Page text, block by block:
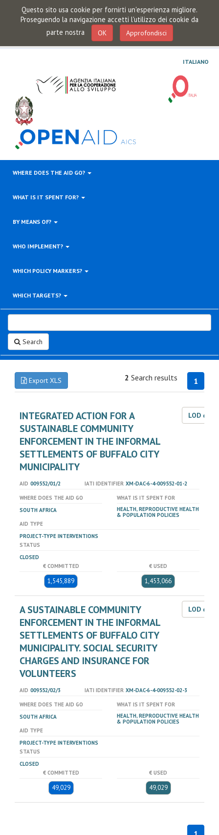
Questo sito usa cookie per fornirti un'esperienza migliore.
Proseguendo la navigazione accetti l'utilizzo dei cookie da
parte nostra
OK Approfondisci
ITALIANO
WHERE DOES THE AID GO?
WHAT IS IT SPENT FOR?
BY MEANS OF?
WHO IMPLEMENT?
WHICH POLICY MARKERS?
WHICH TARGETS?
Search
Export XLS 1
2 Search results
INTEGRATED ACTION FOR A
SUSTAINABLE COMMUNITY
ENFORCEMENT IN THE INFORMAL
SETTLEMENTS OF BUFFALO CITY
MUNICIPALITY
LOD
AID 009552/01/2 IATI IDENTIFIER XM-DAC-6-4-009552-01-2
WHERE DOES THE AID GO
SOUTH AFRICA
WHAT IS IT SPENT FOR
HEALTH, REPRODUCTIVE HEALTH
& POPULATION POLICIES
AID TYPE
PROJECT-TYPE INTERVENTIONS
STATUS
CLOSED
€ COMMITTED
1,545,889
€ USED
1,453,066
A SUSTAINABLE COMMUNITY
ENFORCEMENT IN THE INFORMAL
SETTLEMENTS OF BUFFALO CITY
MUNICIPALITY. SOCIAL SECURITY
CHARGES AND INSURANCE FOR
VOLUNTEERS
LOD
AID 009552/02/3 IATI IDENTIFIER XM-DAC-6-4-009552-02-3
WHERE DOES THE AID GO
SOUTH AFRICA
WHAT IS IT SPENT FOR
HEALTH, REPRODUCTIVE HEALTH
& POPULATION POLICIES
AID TYPE
PROJECT-TYPE INTERVENTIONS
STATUS
CLOSED
€ COMMITTED
49,029
€ USED
49,029